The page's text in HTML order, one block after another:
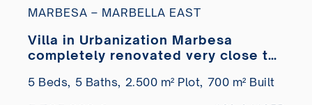
MARBESA – MARBELLA EAST
Villa in Urbanization Marbesa
completely renovated very close to
5 Beds, 5 Baths, 2.500 m² Plot, 700 m² Built